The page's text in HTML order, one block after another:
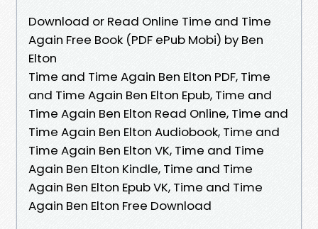
Download or Read Online Time and Time
Again Free Book (PDF ePub Mobi) by Ben
Elton
Time and Time Again Ben Elton PDF, Time
and Time Again Ben Elton Epub, Time and
Time Again Ben Elton Read Online, Time and
Time Again Ben Elton Audiobook, Time and
Time Again Ben Elton VK, Time and Time
Again Ben Elton Kindle, Time and Time
Again Ben Elton Epub VK, Time and Time
Again Ben Elton Free Download